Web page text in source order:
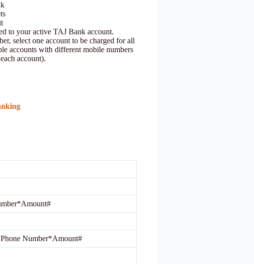
to your active TAJ Bank account.
select one account to be charged for all
accounts with different mobile numbers
account).
Number*Amount#